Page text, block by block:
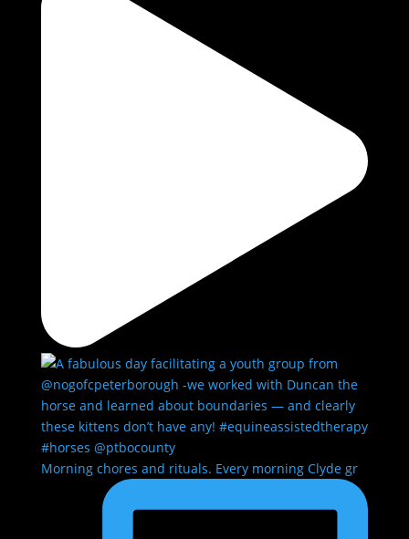
Morning chores and rituals. Every morning Clyde gr